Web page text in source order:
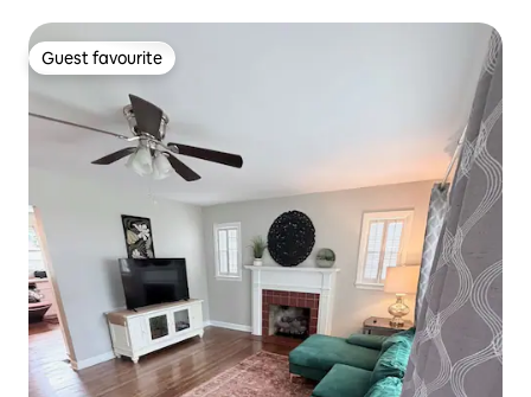
Guest favourite
Guest favourite